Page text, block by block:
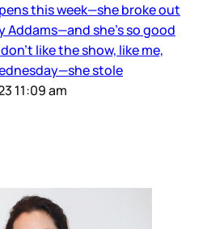
this week—she broke out
Addams—and she’s so good
like the show, like me,
stole
11:09 am